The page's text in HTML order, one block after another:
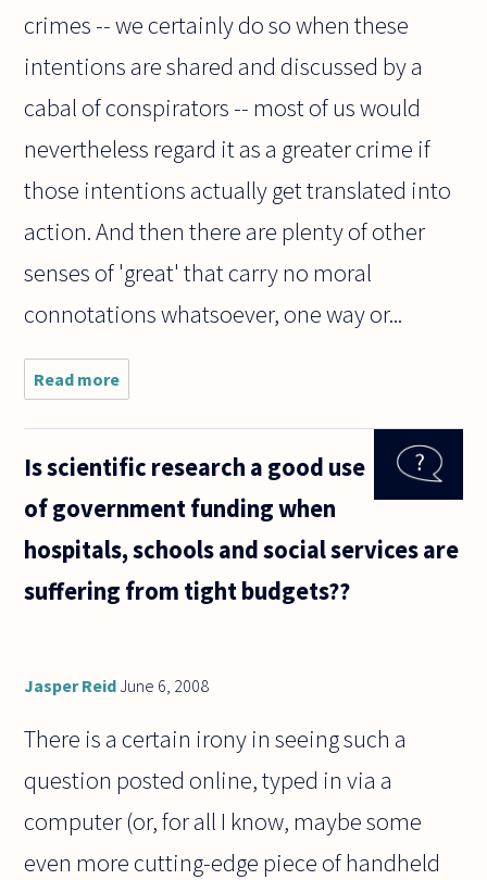
crimes -- we certainly do so when these
intentions are shared and discussed by a
cabal of conspirators -- most of us would
nevertheless regard it as a greater crime if
those intentions actually get translated into
action. And then there are plenty of other
senses of 'great' that carry no moral
connotations whatsoever, one way or...
Read more
understand
says that
which exist
and reality
Is scientific research a good use
of government funding when
hospitals, schools and social services are
suffering from tight budgets??
Jasper ReidJune 6, 2008
There is a certain irony in seeing such a
question posted online, typed in via a
computer (or, for all I know, maybe some
even more cutting-edge piece of handheld